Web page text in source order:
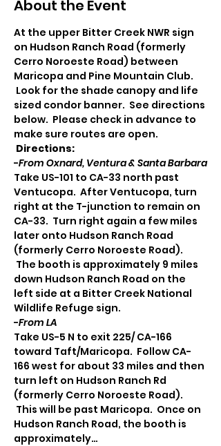
About the Event
At the upper Bitter Creek NWR sign
on Hudson Ranch Road (formerly
Cerro Noroeste Road) between
Maricopa and Pine Mountain Club.
Look for the shade canopy and life
sized condor banner.  See directions
below.  Please check in advance to
make sure routes are open.
Directions:
-From Oxnard, Ventura & Santa Barbara
Take US-101 to CA-33 north past
Ventucopa.  After Ventucopa, turn
right at the T-junction to remain on
CA-33.  Turn right again a few miles
later onto Hudson Ranch Road
(formerly Cerro Noroeste Road).
The booth is approximately 9 miles
down Hudson Ranch Road on the
left side at a Bitter Creek National
Wildlife Refuge sign.
-From LA
Take US-5 N to exit 225/ CA-166
toward Taft/Maricopa.  Follow CA-
166 west for about 33 miles and then
turn left on Hudson Ranch Rd
(formerly Cerro Noroeste Road).
This will be past Maricopa.  Once on
Hudson Ranch Road, the booth is
approximately…